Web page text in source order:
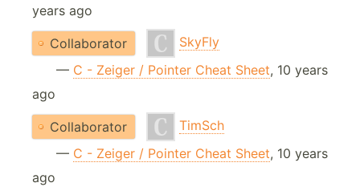
years ago
Collaborator
SkyFly
— C - Zeiger / Pointer Cheat Sheet, 10 years
ago
Collaborator
TimSch
— C - Zeiger / Pointer Cheat Sheet, 10 years
ago